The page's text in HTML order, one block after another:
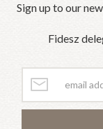
Sign up to our
Fidesz